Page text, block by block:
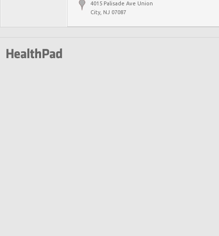
4015 Palisade Ave Union
City, NJ 07087